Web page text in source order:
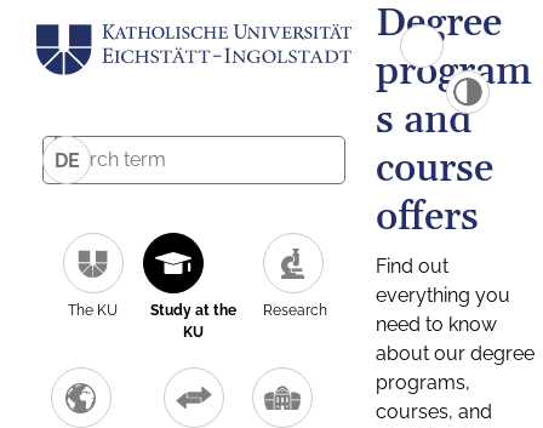
DE
The KU
Study at the
KU
Research
Degree
program
s and
course
offers
Find out
everything you
need to know
about our degree
programs,
courses, and